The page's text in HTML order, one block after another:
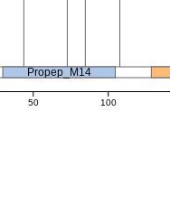
Propep_M14
50 100